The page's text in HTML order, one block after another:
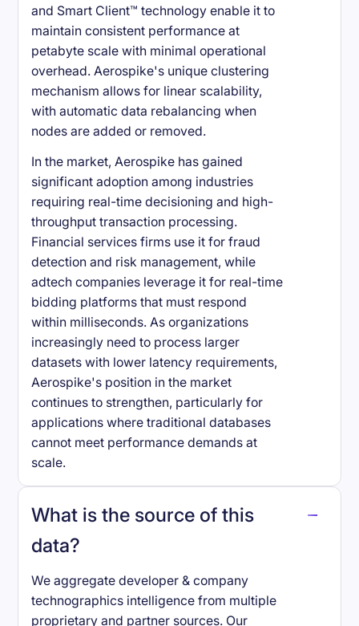
and Smart Client™ technology enable it to
maintain consistent performance at
petabyte scale with minimal operational
overhead. Aerospike's unique clustering
mechanism allows for linear scalability,
with automatic data rebalancing when
nodes are added or removed.
In the market, Aerospike has gained
significant adoption among industries
requiring real-time decisioning and high-
throughput transaction processing.
Financial services firms use it for fraud
detection and risk management, while
adtech companies leverage it for real-time
bidding platforms that must respond
within milliseconds. As organizations
increasingly need to process larger
datasets with lower latency requirements,
Aerospike's position in the market
continues to strengthen, particularly for
applications where traditional databases
cannot meet performance demands at
scale.
What is the source of this
data?
We aggregate developer & company
technographics intelligence from multiple
proprietary and partner sources. Our